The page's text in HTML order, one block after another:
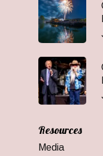
Resources
Media